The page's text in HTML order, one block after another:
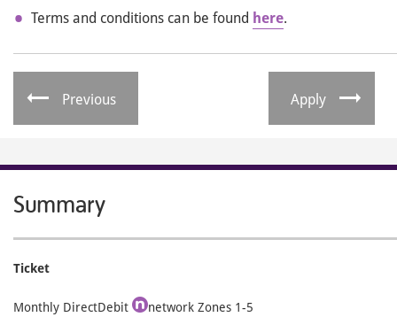
Terms and conditions can be found here.
Previous Apply
Summary
Ticket
Monthly DirectDebit network Zones 1-5